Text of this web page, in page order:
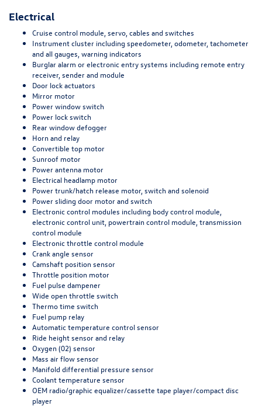
Electrical
Cruise control module, servo, cables and switches
Instrument cluster including speedometer, odometer, tachometer
and all gauges, warning indicators
Burglar alarm or electronic entry systems including remote entry
receiver, sender and module
Door lock actuators
Mirror motor
Power window switch
Power lock switch
Rear window defogger
Horn and relay
Convertible top motor
Sunroof motor
Power antenna motor
Electrical headlamp motor
Power trunk/hatch release motor, switch and solenoid
Power sliding door motor and switch
Electronic control modules including body control module,
electronic control unit, powertrain control module, transmission
control module
Electronic throttle control module
Crank angle sensor
Camshaft position sensor
Throttle position motor
Fuel pulse dampener
Wide open throttle switch
Thermo time switch
Fuel pump relay
Automatic temperature control sensor
Ride height sensor and relay
Oxygen (02) sensor
Mass air flow sensor
Manifold differential pressure sensor
Coolant temperature sensor
OEM radio/graphic equalizer/cassette tape player/compact disc
player